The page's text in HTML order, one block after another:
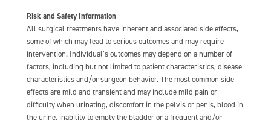
Risk and Safety Information
All surgical treatments have inherent and associated side effects,
some of which may lead to serious outcomes and may require
intervention. Individual’s outcomes may depend on a number of
factors, including but not limited to patient characteristics, disease
characteristics and/or surgeon behavior. The most common side
effects are mild and transient and may include mild pain or
difficulty when urinating, discomfort in the pelvis or penis, blood in
the urine, inability to empty the bladder or a frequent and/or